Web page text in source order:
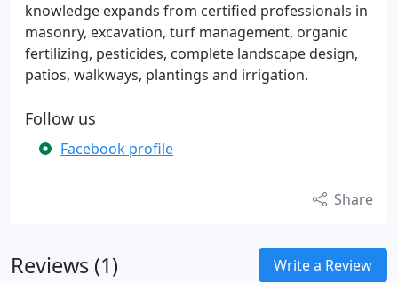
knowledge expands from certified professionals in
masonry, excavation, turf management, organic
fertilizing, pesticides, complete landscape design,
patios, walkways, plantings and irrigation.
Follow us
Facebook profile
Share
Reviews (1) Write a Review